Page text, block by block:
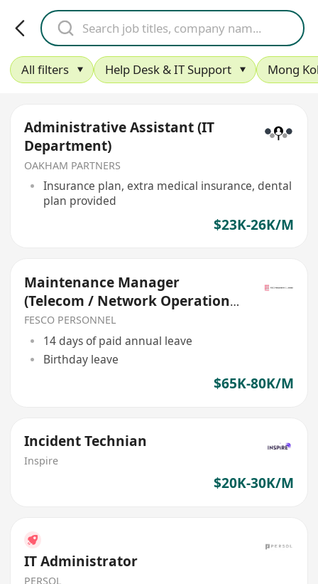
All filters Help Desk & IT Support Mong
Administrative Assistant (IT
Department)
OAKHAM PARTNERS
Insurance plan, extra medical insurance, dental
plan provided
$23K-26K/M
Maintenance Manager
(Telecom / Network Operations
/ 4G 5G)
FESCO PERSONNEL
14 days of paid annual leave
Birthday leave
$65K-80K/M
Incident Technian
Inspire
$20K-30K/M
IT Administrator
PERSOL